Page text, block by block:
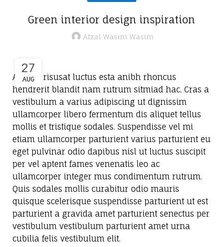
Green interior design inspiration
Afzal Wasim Wasim
27
AUG
A sed a risusat luctus esta anibh rhoncus
hendrerit blandit nam rutrum sitmiad hac. Cras a
vestibulum a varius adipiscing ut dignissim
ullamcorper libero fermentum dis aliquet tellus
mollis et tristique sodales. Suspendisse vel mi
etiam ullamcorper parturient varius parturient eu
eget pulvinar odio dapibus nisl ut luctus suscipit
per vel aptent fames venenatis leo ac
ullamcorper integer mus condimentum rutrum.
Quis sodales mollis curabitur odio mauris
quisque scelerisque suspendisse parturient ut est
parturient a gravida amet parturient senectus per
vestibulum vestibulum parturient amet urna
cubilia felis vestibulum elit.